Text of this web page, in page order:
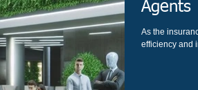
Agents
As the
efficiency and